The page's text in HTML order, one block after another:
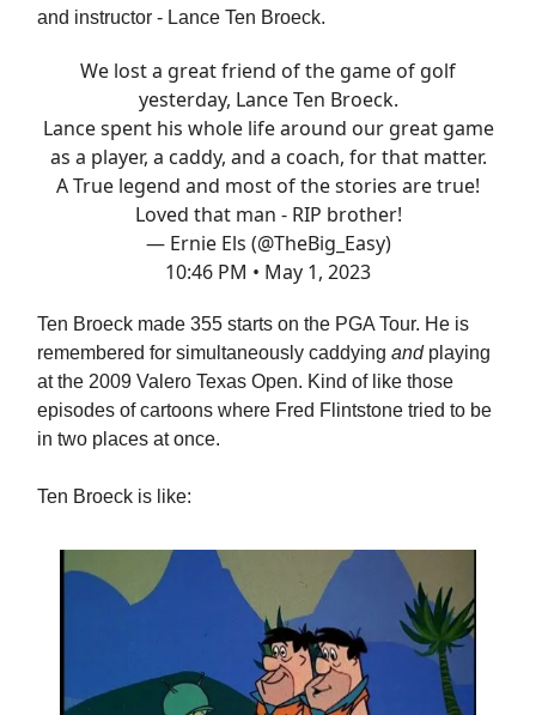
and instructor - Lance Ten Broeck.
We lost a great friend of the game of golf
yesterday, Lance Ten Broeck.
Lance spent his whole life around our great game
as a player, a caddy, and a coach, for that matter.
A True legend and most of the stories are true!
Loved that man - RIP brother!
— Ernie Els (@TheBig_Easy)
10:46 PM • May 1, 2023
Ten Broeck made 355 starts on the PGA Tour. He is
remembered for simultaneously caddying and playing
at the 2009 Valero Texas Open. Kind of like those
episodes of cartoons where Fred Flintstone tried to be
in two places at once.
Ten Broeck is like: